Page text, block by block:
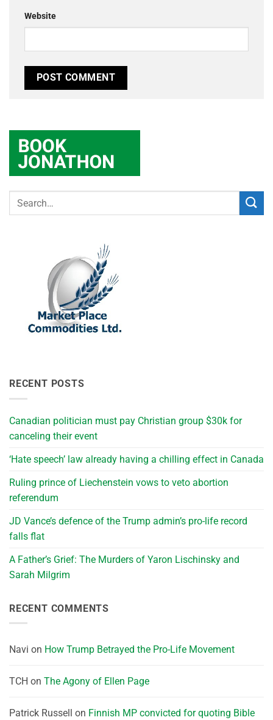
Website
RECENT POSTS
Canadian politician must pay Christian group $30k for
canceling their event
‘Hate speech’ law already having a chilling effect in Canada
Ruling prince of Liechenstein vows to veto abortion
referendum
JD Vance’s defence of the Trump admin’s pro-life record
falls flat
A Father’s Grief: The Murders of Yaron Lischinsky and
Sarah Milgrim
RECENT COMMENTS
Navi on How Trump Betrayed the Pro-Life Movement
TCH on The Agony of Ellen Page
Patrick Russell on Finnish MP convicted for quoting Bible